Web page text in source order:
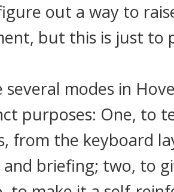
out a way to
but this is just to
several modes in
purposes: One, to
from the keyboard
briefing; two, to